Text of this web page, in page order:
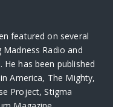
featured on several
Radio and
He has been published
America, The Mighty,
Project, Stigma